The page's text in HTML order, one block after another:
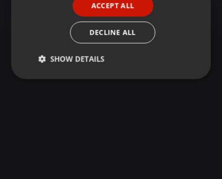
ACCEPT ALL
DECLINE ALL
SHOW DETAILS
Strictly
Targeting Functionality